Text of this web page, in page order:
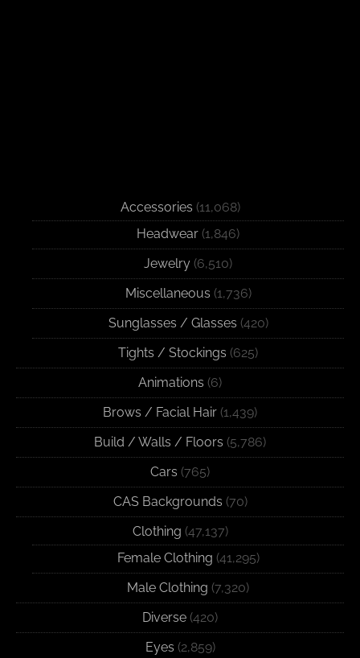
Accessories (11,068)
Headwear (1,846)
Jewelry (6,510)
Miscellaneous (1,736)
Sunglasses / Glasses (420)
Tights / Stockings (625)
Animations (6)
Brows / Facial Hair (1,439)
Build / Walls / Floors (5,786)
Cars (765)
CAS Backgrounds (70)
Clothing (47,137)
Female Clothing (41,295)
Male Clothing (7,320)
Diverse (420)
Eyes (2,859)